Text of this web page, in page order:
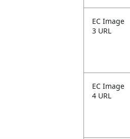
EC Image
3 URL
EC Image
4 URL